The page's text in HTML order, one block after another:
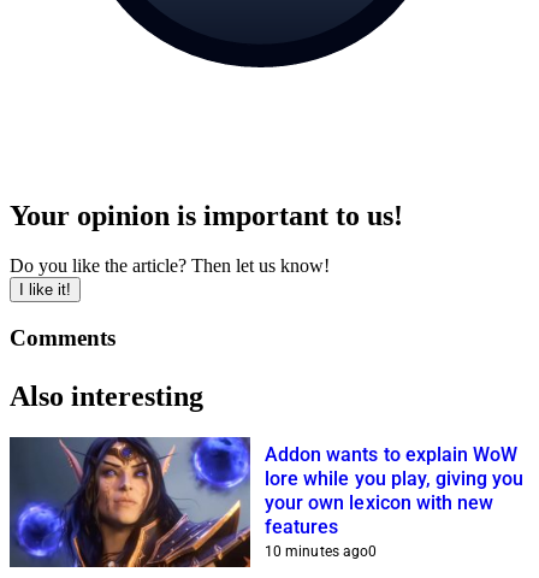
Your opinion is important to us!
Do you like the article? Then let us know!
I like it!
Comments
Also interesting
Addon wants to explain WoW
lore while you play, giving you
your own lexicon with new
features
10 minutes ago0